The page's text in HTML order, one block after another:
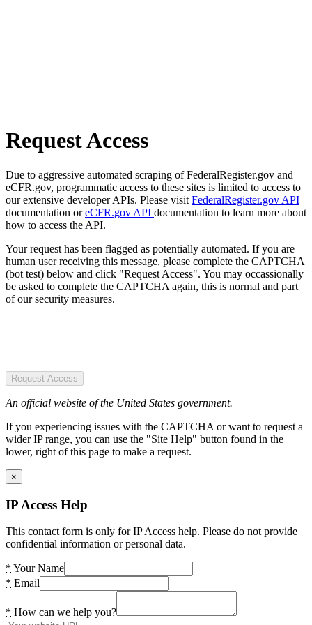
Request Access
Due to aggressive automated scraping of FederalRegister.gov and
eCFR.gov, programmatic access to these sites is limited to access to
our extensive developer APIs. Please visit FederalRegister.gov API
documentation oreCFR.gov API documentation to learn more about
how to access the API.
Your request has been flagged as potentially automated. If you are
human user receiving this message, please complete the CAPTCHA
(bot test) below and click "Request Access". You may occassionally
be asked to complete the CAPTCHA again, this is normal and part
of our security measures.
Request Access
An official website of the United States government.
If you experiencing issues with the CAPTCHA or want to request a
wider IP range, you can use the "Site Help" button found in the
lower, right of this page to make a request.
×
IP Access Help
This contact form is only for IP Access help. Please do not provide
confidential information or personal data.
* Your Name
* Email
* How can we help you?